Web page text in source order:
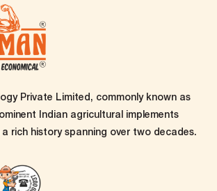
Private Limited, commonly known as
Indian agricultural implements
rich history spanning over two decades.